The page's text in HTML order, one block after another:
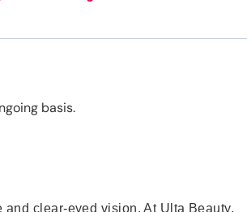
basis.
clear-eyed vision. At Ulta Beauty,